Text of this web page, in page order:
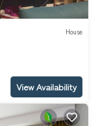
House
View Availability